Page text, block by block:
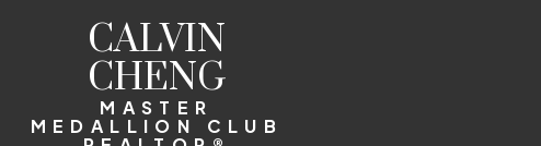
CALVIN
CHENG
MASTER
MEDALLION CLUB